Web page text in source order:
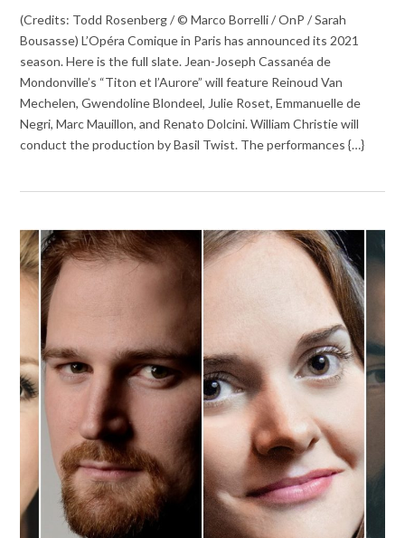
(Credits: Todd Rosenberg / © Marco Borrelli / OnP / Sarah
Bousasse) L’Opéra Comique in Paris has announced its 2021
season. Here is the full slate. Jean-Joseph Cassanéa de
Mondonville’s “Titon et l’Aurore” will feature Reinoud Van
Mechelen, Gwendoline Blondeel, Julie Roset, Emmanuelle de
Negri, Marc Mauillon, and Renato Dolcini. William Christie will
conduct the production by Basil Twist. The performances {…}